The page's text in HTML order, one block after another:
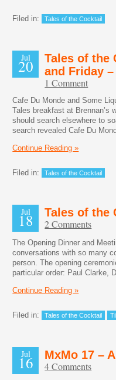
Filed in: Tales of the Cocktail
Jul
20
Tales of the
and Friday
1 Comment
Cafe Du Monde and Some
Tales breakfast at Brennan’s
should search elsewhere to
search revealed Cafe Du
Continue Reading »
Filed in: Tales of the Cocktail
Jul
18 Tales of the
2 Comments
The Opening Dinner and
conversations with so many
person. The opening
particular order: Paul Clarke,
Continue Reading »
Filed in: Tales of the Cocktail
Jul
16 MxMo 17 –
4 Comments